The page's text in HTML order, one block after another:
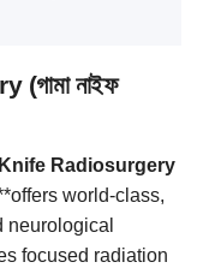
নাইফ
Radiosurgery
world-class,
neurological
focused radiation